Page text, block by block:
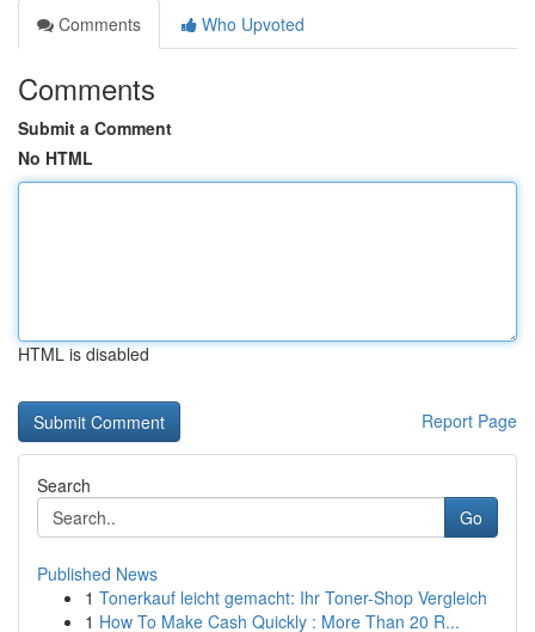
Comments
Who Upvoted
Comments
Submit a Comment
No HTML
HTML is disabled
Report Page
Search
Go
Published News
1 Tonerkauf leicht gemacht: Ihr Toner-Shop Vergleich
1 How To Make Cash Quickly : More Than 20 R...